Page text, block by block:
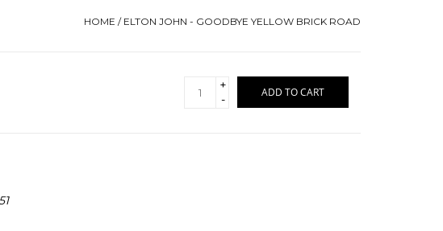
HOME / ELTON JOHN - GOODBYE YELLOW BRICK ROAD
+
-
ADD TO CART